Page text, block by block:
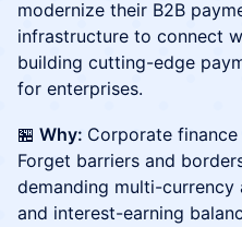
modernize their B2B
infrastructure to connect
building cutting-edge
for enterprises.
​🏪 Why: Corporate
Forget barriers and
demanding multi-currency
and interest-earning